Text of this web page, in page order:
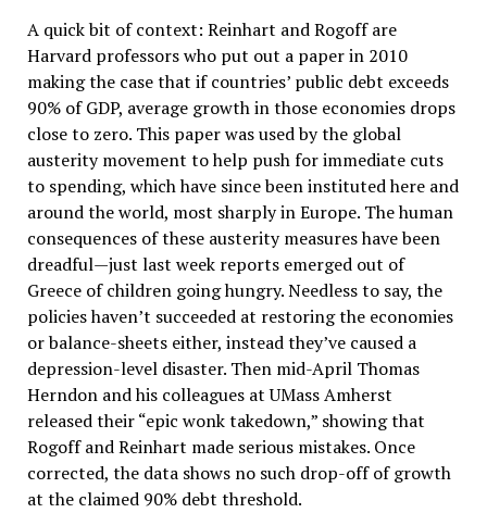
A quick bit of context: Reinhart and Rogoff are
Harvard professors who put out a paper in 2010
making the case that if countries’ public debt exceeds
90% of GDP, average growth in those economies drops
close to zero. This paper was used by the global
austerity movement to help push for immediate cuts
to spending, which have since been instituted here and
around the world, most sharply in Europe. The human
consequences of these austerity measures have been
dreadful—just last week reports emerged out of
Greece of children going hungry. Needless to say, the
policies haven’t succeeded at restoring the economies
or balance-sheets either, instead they’ve caused a
depression-level disaster. Then mid-April Thomas
Herndon and his colleagues at UMass Amherst
released their “epic wonk takedown,” showing that
Rogoff and Reinhart made serious mistakes. Once
corrected, the data shows no such drop-off of growth
at the claimed 90% debt threshold.